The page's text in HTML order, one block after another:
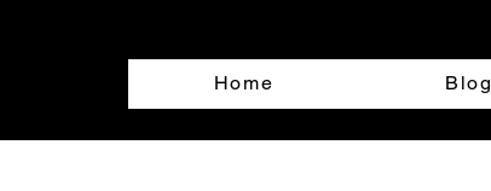
Home Blog